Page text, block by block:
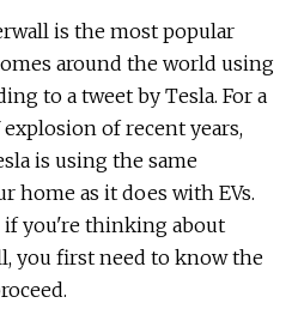
is the most popular
around the world using
to a tweet by Tesla. For a
of recent years,
is using the same
home as it does with EVs.
if you're thinking about
you first need to know the